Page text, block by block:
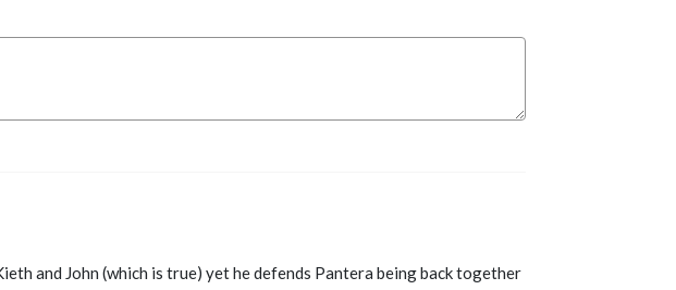
and John (which is true) yet he defends Pantera being back together